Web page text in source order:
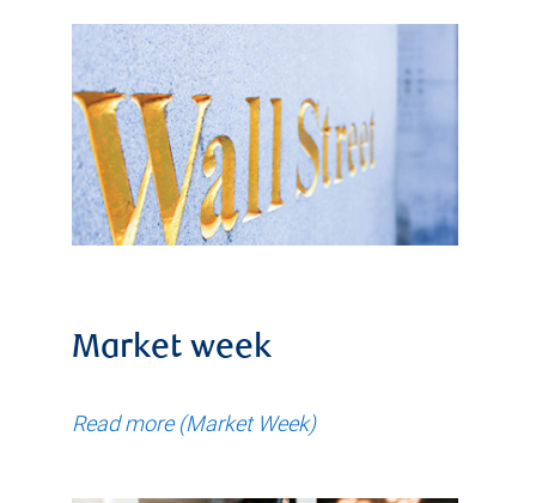
Market week
Read more (Market Week)